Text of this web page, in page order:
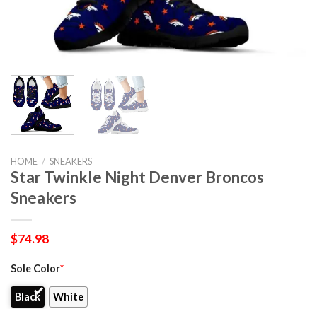
HOME / SNEAKERS
Star Twinkle Night Denver Broncos
Sneakers
$74.98
Sole Color*
Black White